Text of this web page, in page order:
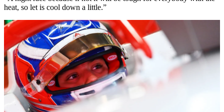
heat, so let is cool down a little.”